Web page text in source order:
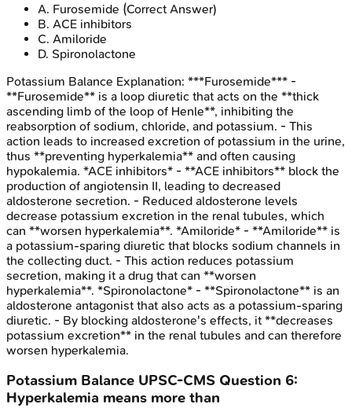
A. Furosemide (Correct Answer)
B. ACE inhibitors
C. Amiloride
D. Spironolactone
Potassium Balance Explanation: ***Furosemide*** -
**Furosemide** is a loop diuretic that acts on the **thick
ascending limb of the loop of Henle**, inhibiting the
reabsorption of sodium, chloride, and potassium. - This
action leads to increased excretion of potassium in the urine,
thus **preventing hyperkalemia** and often causing
hypokalemia. *ACE inhibitors* - **ACE inhibitors** block the
production of angiotensin II, leading to decreased
aldosterone secretion. - Reduced aldosterone levels
decrease potassium excretion in the renal tubules, which
can **worsen hyperkalemia**. *Amiloride* - **Amiloride** is
a potassium-sparing diuretic that blocks sodium channels in
the collecting duct. - This action reduces potassium
secretion, making it a drug that can **worsen
hyperkalemia**. *Spironolactone* - **Spironolactone** is an
aldosterone antagonist that also acts as a potassium-sparing
diuretic. - By blocking aldosterone's effects, it **decreases
potassium excretion** in the renal tubules and can therefore
worsen hyperkalemia.
Potassium Balance UPSC-CMS Question 6:
Hyperkalemia means more than